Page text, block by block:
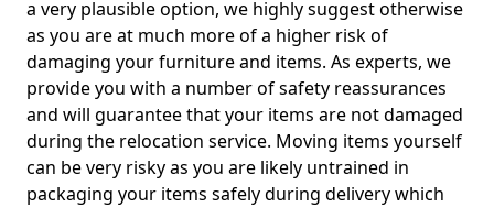
a very plausible option, we highly suggest otherwise
as you are at much more of a higher risk of
damaging your furniture and items. As experts, we
provide you with a number of safety reassurances
and will guarantee that your items are not damaged
during the relocation service. Moving items yourself
can be very risky as you are likely untrained in
packaging your items safely during delivery which